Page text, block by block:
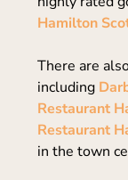
Hamilton
There are
including
Restaurant
Restaurant
in the town